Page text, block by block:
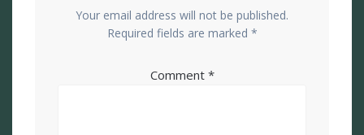
Your email address will not be published.
Required fields are marked *
Comment *